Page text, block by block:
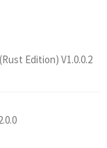
Edition) V1.0.0.2